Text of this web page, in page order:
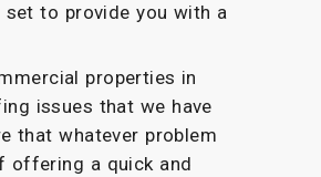
set to provide you with a
properties in
issues that we have
that whatever problem
offering a quick and